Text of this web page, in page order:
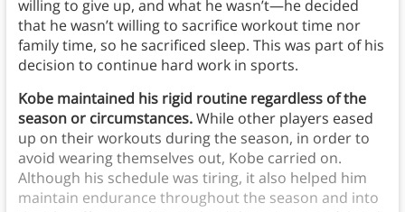
willing to give up, and what he wasn’t—he decided
that he wasn’t willing to sacrifice workout time nor
family time, so he sacrificed sleep. This was part of his
decision to continue hard work in sports.
Kobe maintained his rigid routine regardless of the
season or circumstances.While other players eased
up on their workouts during the season, in order to
avoid wearing themselves out, Kobe carried on.
Although his schedule was tiring, it also helped him
maintain endurance throughout the season and into